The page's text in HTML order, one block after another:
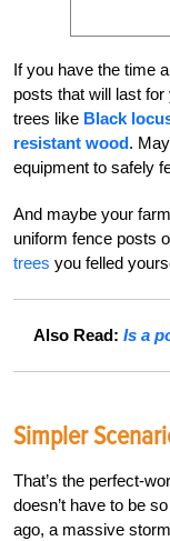
If you have the time
posts that will last
trees like Black
resistant wood.
equipment to safely
And maybe your
uniform fence posts
trees you felled
Also Read:Is a
Simpler
That’s the perfect-
doesn’t have to be
ago, a massive